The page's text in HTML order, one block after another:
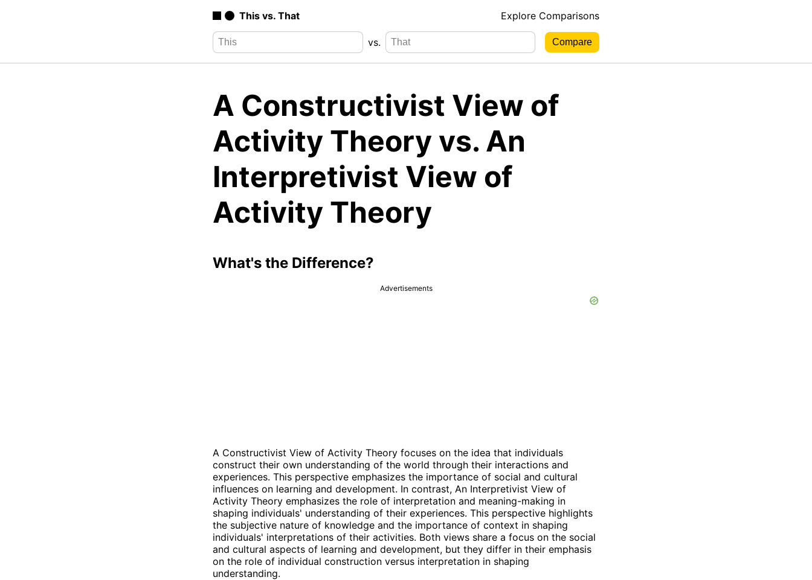
This vs. That Explore Comparisons
vs.
A Constructivist View of
Activity Theory vs. An
Interpretivist View of
Activity Theory
What's the Difference?
Advertisements
A Constructivist View of Activity Theory focuses on the idea that individuals
construct their own understanding of the world through their interactions and
experiences. This perspective emphasizes the importance of social and cultural
influences on learning and development. In contrast, An Interpretivist View of
Activity Theory emphasizes the role of interpretation and meaning-making in
shaping individuals' understanding of their experiences. This perspective highlights
the subjective nature of knowledge and the importance of context in shaping
individuals' interpretations of their activities. Both views share a focus on the social
and cultural aspects of learning and development, but they differ in their emphasis
on the role of individual construction versus interpretation in shaping
understanding.